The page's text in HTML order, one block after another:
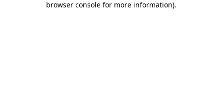
browser console for more information).